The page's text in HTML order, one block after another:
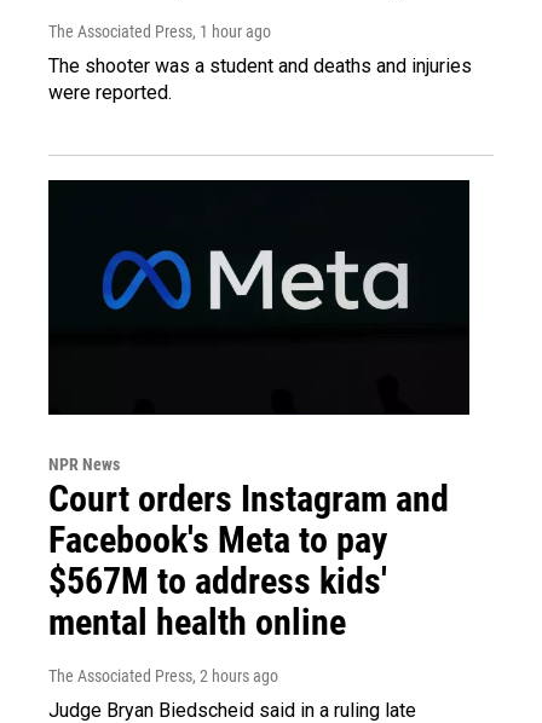
The Associated Press, 1 hour ago
The shooter was a student and deaths and injuries
were reported.
NPR News
Court orders Instagram and
Facebook's Meta to pay
$567M to address kids'
mental health online
The Associated Press, 2 hours ago
Judge Bryan Biedscheid said in a ruling late